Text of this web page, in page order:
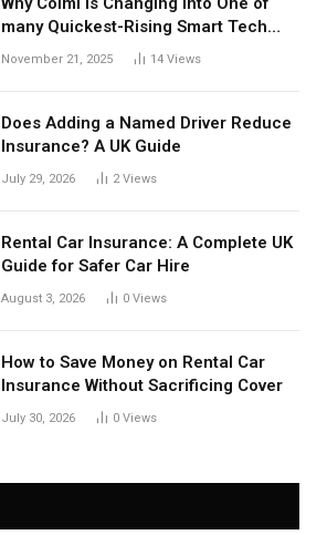
many Quickest-Rising Smart Tech
Manufacturers in 2025
November 21, 2025 14 Views
Does Adding a Named Driver Reduce
Insurance? A UK Guide
July 29, 2026 2Views
Rental Car Insurance: A Complete UK
Guide for Safer Car Hire
August 3, 2026 0 Views
How to Save Money on Rental Car
Insurance Without Sacrificing Cover
July 30, 2026 0 Views